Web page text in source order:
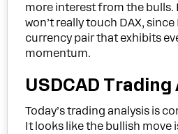
more interest from the bulls.
won’t really touch DAX,
currency pair that exhibits
momentum.
USDCAD
Today’s trading analysis is
It looks like the bullish move